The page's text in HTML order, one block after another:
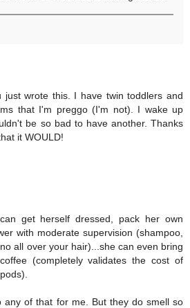
just wrote this. I have twin toddlers and
that I'm preggo (I'm not). I wake up
be so bad to have another. Thanks
it WOULD!
get herself dressed, pack her own
with moderate supervision (shampoo,
all over your hair)...she can even bring
(completely validates the cost of
any of that for me. But they do smell so